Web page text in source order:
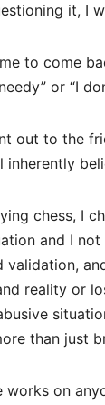
it, I
to come
or “I
out to the
inherently
chess, I
and I
validation,
reality or
than just
works on